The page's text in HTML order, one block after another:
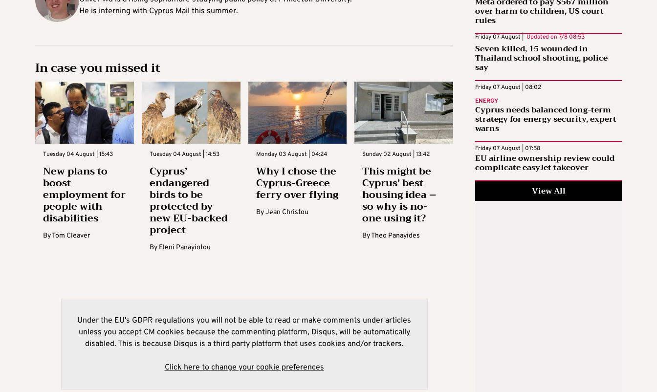
He is interning with Cyprus Mail this summer.
In case you missed it
Tuesday 04 August | 15:43
New plans to
boost
employment for
people with
disabilities
ByTom Cleaver
Tuesday 04 August | 14:53
Cyprus’
endangered
birds to be
protected by
new EU-backed
project
By Eleni Panayiotou
Monday 03 August | 04:24
Why I chose the
Cyprus-Greece
ferry over flying
ByJean Christou
Sunday 02 August | 13:42
This might be
Cyprus’ best
housing idea –
so why is no-
one using it?
ByTheo Panayides
Under the EU's GDPR regulations you will not be able to read or make comments under articles
unless you accept CM cookies because the commenting platform, Disqus, will be automatically
disabled. This is because Disqus is a third party platform that uses cookies and/or trackers.
Click here to change your cookie preferences
over harm to children, US court
rules
Friday 07 August | Updated on 7/8 08:53
Seven killed, 15 wounded in
Thailand school shooting, police
say
Friday 07 August | 08:02
ENERGY
Cyprus needs balanced long-term
strategy for energy security, expert
warns
Friday 07 August | 07:58
EU airline ownership review could
complicate easyJet takeover
View All